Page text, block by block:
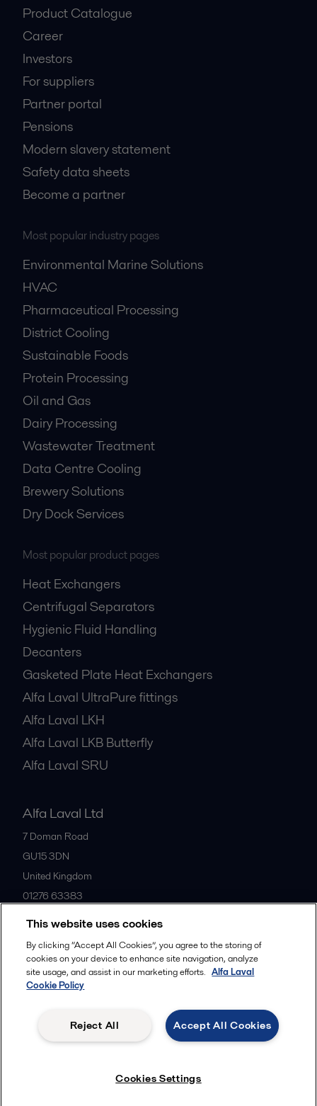
Product Catalogue
Career
Investors
For suppliers
Partner portal
Pensions
Modern slavery statement
Safety data sheets
Become a partner
Most popular industry pages
Environmental Marine Solutions
HVAC
Pharmaceutical Processing
District Cooling
Sustainable Foods
Protein Processing
Oil and Gas
Dairy Processing
Wastewater Treatment
Data Centre Cooling
Brewery Solutions
Dry Dock Services
Most popular product pages
Heat Exchangers
Centrifugal Separators
Hygienic Fluid Handling
Decanters
Gasketed Plate Heat Exchangers
Alfa Laval UltraPure fittings
Alfa Laval LKH
Alfa Laval LKB Butterfly
Alfa Laval SRU
Alfa Laval Ltd
7 Doman Road
GU15 3DN
United Kingdom
01276 63383
All offices
© 2015-2026ALFA LAVAL
Follow us
Legal terms and conditions
This website uses cookies
By clicking “Accept All Cookies”, you agree to the storing of
cookies on your device to enhance site navigation, analyze
site usage, and assist in our marketing efforts. Alfa Laval
Cookie Policy
Accept All Cookies
Reject All
Cookies Settings